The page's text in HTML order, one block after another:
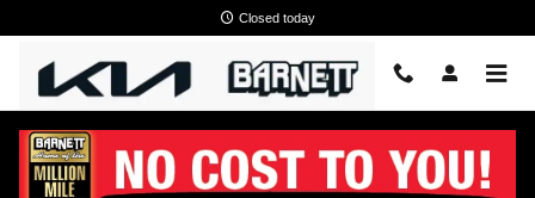
Closed today